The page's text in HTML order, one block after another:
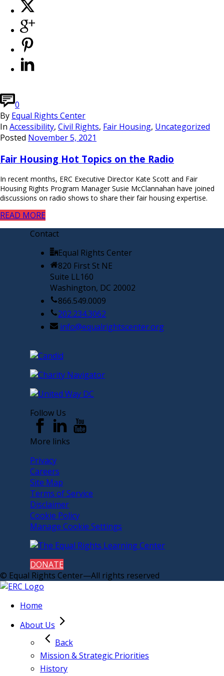
0
By Equal Rights Center
In Accessibility, Civil Rights, Fair Housing, Uncategorized
Posted November 5, 2021
Fair Housing Hot Topics on the Radio
In recent months, ERC Executive Director Kate Scott and Fair
Housing Rights Program Manager Susie McClannahan have joined
discussions on radio shows to share their fair housing expertise.
READ MORE
Contact
Equal Rights Center
820 First St NE
Suite LL160
Washington, DC 20002
866.549.0009
202.234.3062
info@equalrightscenter.org
Follow Us
More links
Privacy
Careers
Site Map
Terms of Service
Disclaimer
Cookie Policy
Manage Cookie Settings
DONATE
© Equal Rights Center—All rights reserved
Home
About Us
Back
Mission & Strategic Priorities
History